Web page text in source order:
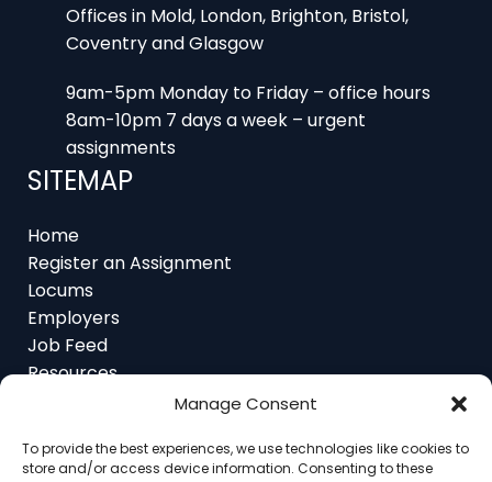
Manage Consent
To provide the best experiences, we use technologies like cookies to
store and/or access device information. Consenting to these
Offices in Mold, London, Brighton, Bristol,
Coventry and Glasgow
9am-5pm Monday to Friday – office hours
8am-10pm 7 days a week – urgent
assignments
SITEMAP
Home
Register an Assignment
Locums
Employers
Job Feed
Resources